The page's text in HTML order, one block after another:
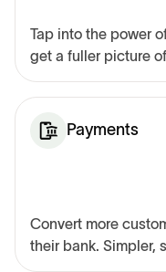
Tap into the power
get a fuller picture
Payments
Convert more
their bank. Simpler,